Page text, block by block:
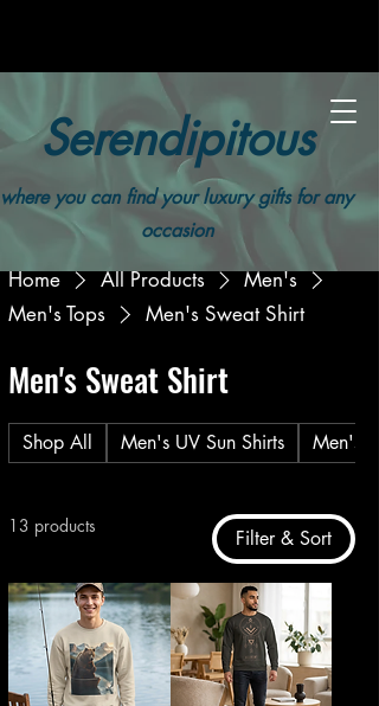
Serendipitous
where you can find your luxury gifts for any
occasion
Home All Products
Men's
Men's Tops
Men's Sweat Shirt
Men's Sweat Shirt
Shop All Men's UV Sun Shirts Men's T-
13 products
Filter & Sort